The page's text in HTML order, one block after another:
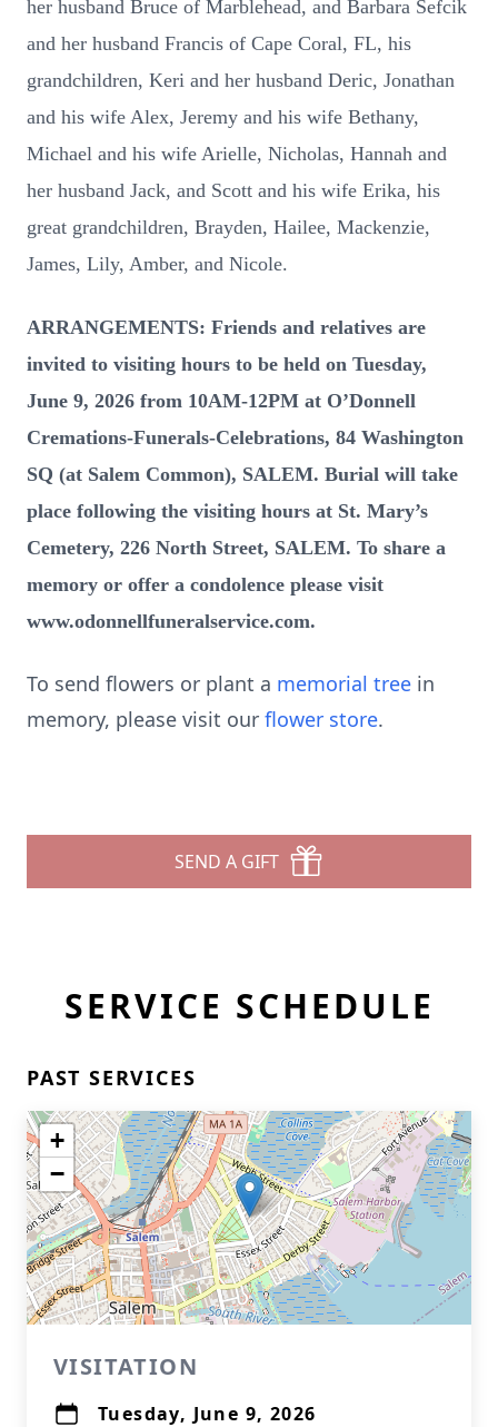
her husband Bruce of Marblehead, and Barbara Sefcik
and her husband Francis of Cape Coral, FL, his
grandchildren, Keri and her husband Deric, Jonathan
and his wife Alex, Jeremy and his wife Bethany,
Michael and his wife Arielle, Nicholas, Hannah and
her husband Jack, and Scott and his wife Erika, his
great grandchildren, Brayden, Hailee, Mackenzie,
James, Lily, Amber, and Nicole.
ARRANGEMENTS: Friends and relatives are
invited to visiting hours to be held on Tuesday,
June 9, 2026 from 10AM-12PM at O’Donnell
Cremations-Funerals-Celebrations, 84 Washington
SQ (at Salem Common), SALEM. Burial will take
place following the visiting hours at St. Mary’s
Cemetery, 226 North Street, SALEM. To share a
memory or offer a condolence please visit
www.odonnellfuneralservice.com.
To send flowers or plant a memorial tree in
memory, please visit our flower store.
SEND A GIFT
SERVICE SCHEDULE
PAST SERVICES
+
−
VISITATION
Tuesday, June 9, 2026